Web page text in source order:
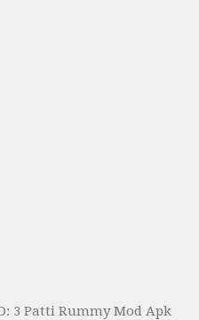
3 Patti Rummy Mod Apk